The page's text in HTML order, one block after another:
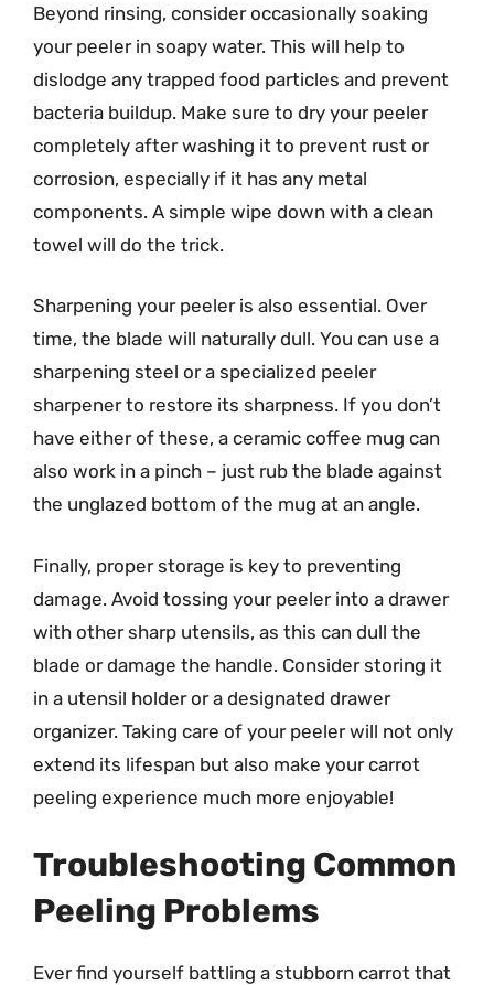
Beyond rinsing, consider occasionally soaking
your peeler in soapy water. This will help to
dislodge any trapped food particles and prevent
bacteria buildup. Make sure to dry your peeler
completely after washing it to prevent rust or
corrosion, especially if it has any metal
components. A simple wipe down with a clean
towel will do the trick.
Sharpening your peeler is also essential. Over
time, the blade will naturally dull. You can use a
sharpening steel or a specialized peeler
sharpener to restore its sharpness. If you don’t
have either of these, a ceramic coffee mug can
also work in a pinch – just rub the blade against
the unglazed bottom of the mug at an angle.
Finally, proper storage is key to preventing
damage. Avoid tossing your peeler into a drawer
with other sharp utensils, as this can dull the
blade or damage the handle. Consider storing it
in a utensil holder or a designated drawer
organizer. Taking care of your peeler will not only
extend its lifespan but also make your carrot
peeling experience much more enjoyable!
Troubleshooting Common
Peeling Problems
Ever find yourself battling a stubborn carrot that